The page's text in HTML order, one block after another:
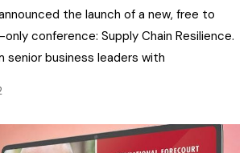
the launch of a new, free to
conference: Supply Chain Resilience.
senior business leaders with